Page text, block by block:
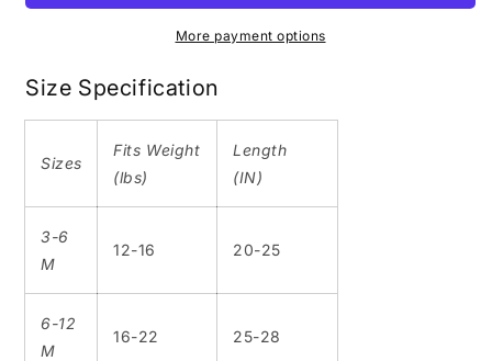
Sleeve
White
Collection
Sleeve
Onesie
White
Collection
More payment options
Size Specification
Sizes
Fits Weight
(lbs)
Length
(IN)
3-6
M
12-16 20-25
6-12
M
16-22 25-28